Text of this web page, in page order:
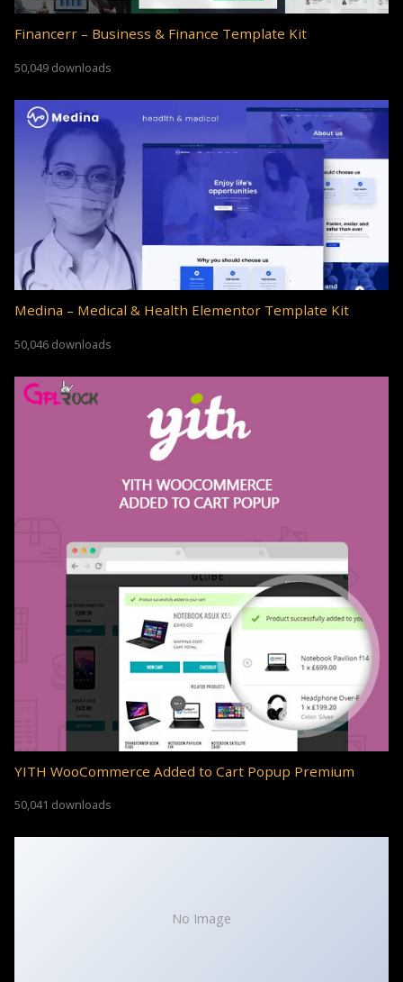
Financerr – Business & Finance Template Kit
50,049 downloads
Medina – Medical & Health Elementor Template Kit
50,046 downloads
YITH WooCommerce Added to Cart Popup Premium
50,041 downloads
No Image